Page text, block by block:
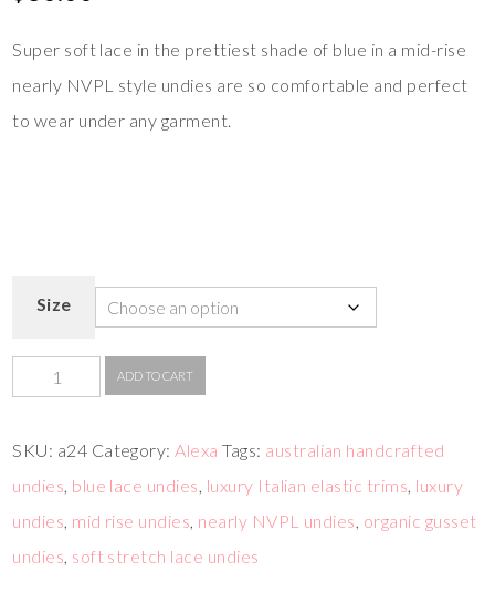
Super soft lace in the prettiest shade of blue in a mid-rise
nearly NVPL style undies are so comfortable and perfect
to wear under any garment.
Size
ADD TO CART
SKU: a24 Category:Alexa Tags: australian handcrafted
undies, blue lace undies, luxury Italian elastic trims, luxury
undies, mid rise undies, nearly NVPL undies, organic gusset
undies, soft stretch lace undies